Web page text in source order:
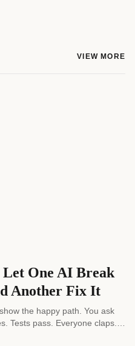
VIEW MORE
One AI Break
Another Fix It
the happy path. You ask
Tests pass. Everyone claps.